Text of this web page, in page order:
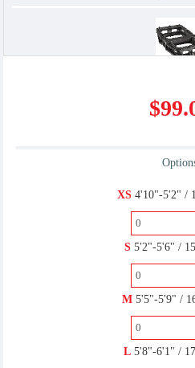
U-Lock
XS 4'10"-5'2" /
S 5'2"-5'6" /
M 5'5"-5'9" /
L 5'8"-6'1" /